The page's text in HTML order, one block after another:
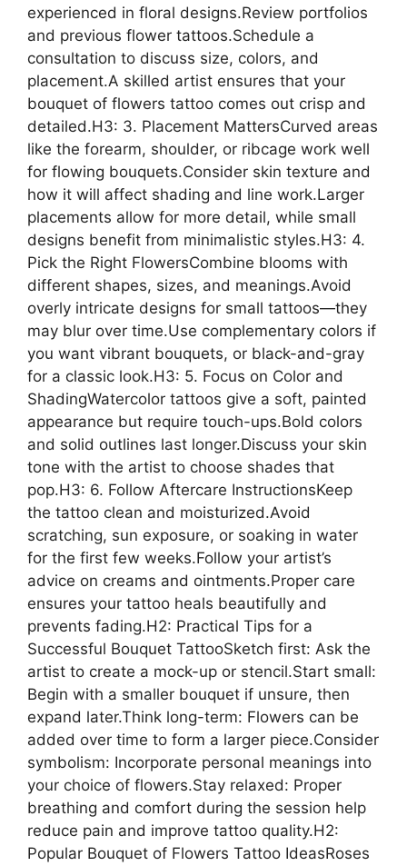
experienced in floral designs.Review portfolios
and previous flower tattoos.Schedule a
consultation to discuss size, colors, and
placement.A skilled artist ensures that your
bouquet of flowers tattoo comes out crisp and
detailed.H3: 3. Placement MattersCurved areas
like the forearm, shoulder, or ribcage work well
for flowing bouquets.Consider skin texture and
how it will affect shading and line work.Larger
placements allow for more detail, while small
designs benefit from minimalistic styles.H3: 4.
Pick the Right FlowersCombine blooms with
different shapes, sizes, and meanings.Avoid
overly intricate designs for small tattoos—they
may blur over time.Use complementary colors if
you want vibrant bouquets, or black-and-gray
for a classic look.H3: 5. Focus on Color and
ShadingWatercolor tattoos give a soft, painted
appearance but require touch-ups.Bold colors
and solid outlines last longer.Discuss your skin
tone with the artist to choose shades that
pop.H3: 6. Follow Aftercare InstructionsKeep
the tattoo clean and moisturized.Avoid
scratching, sun exposure, or soaking in water
for the first few weeks.Follow your artist’s
advice on creams and ointments.Proper care
ensures your tattoo heals beautifully and
prevents fading.H2: Practical Tips for a
Successful Bouquet TattooSketch first: Ask the
artist to create a mock-up or stencil.Start small:
Begin with a smaller bouquet if unsure, then
expand later.Think long-term: Flowers can be
added over time to form a larger piece.Consider
symbolism: Incorporate personal meanings into
your choice of flowers.Stay relaxed: Proper
breathing and comfort during the session help
reduce pain and improve tattoo quality.H2:
Popular Bouquet of Flowers Tattoo IdeasRoses